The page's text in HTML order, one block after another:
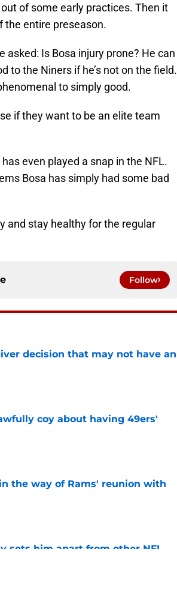
of some early practices. Then it
the entire preseason.
Is Bosa injury prone? He can
to the Niners if he’s not on the field.
to simply good.
if they want to be an elite team
even played a snap in the NFL.
Bosa has simply had some bad
and stay healthy for the regular
Follow
decision that may not have an
coy about having 49ers'
the way of Rams' reunion with
sets him apart from other NFL